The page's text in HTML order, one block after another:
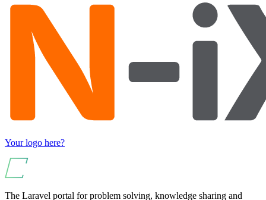
Your logo here?
The Laravel portal for problem solving, knowledge sharing and